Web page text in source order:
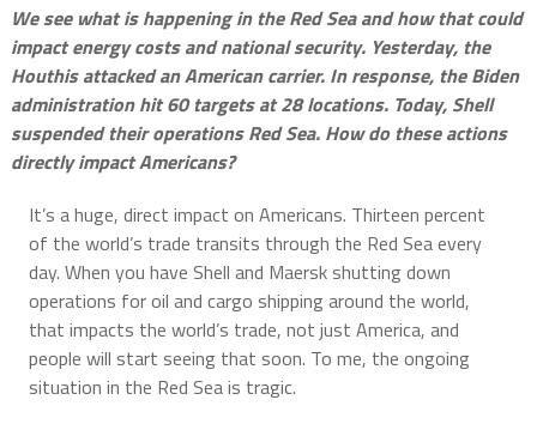
We see what is happening in the Red Sea and how that could
impact energy costs and national security. Yesterday, the
Houthis attacked an American carrier. In response, the Biden
administration hit 60 targets at 28 locations. Today, Shell
suspended their operations Red Sea. How do these actions
directly impact Americans?
It’s a huge, direct impact on Americans. Thirteen percent
of the world’s trade transits through the Red Sea every
day. When you have Shell and Maersk shutting down
operations for oil and cargo shipping around the world,
that impacts the world’s trade, not just America, and
people will start seeing that soon. To me, the ongoing
situation in the Red Sea is tragic.